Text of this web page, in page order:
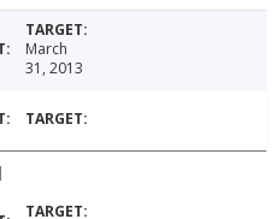
March
31, 2013